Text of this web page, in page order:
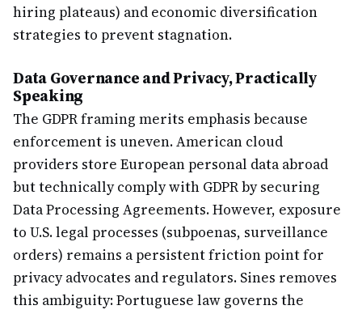
hiring plateaus) and economic diversification
strategies to prevent stagnation.
Data Governance and Privacy, Practically
Speaking
The GDPR framing merits emphasis because
enforcement is uneven. American cloud
providers store European personal data abroad
but technically comply with GDPR by securing
Data Processing Agreements. However, exposure
to U.S. legal processes (subpoenas, surveillance
orders) remains a persistent friction point for
privacy advocates and regulators. Sines removes
this ambiguity: Portuguese law governs the